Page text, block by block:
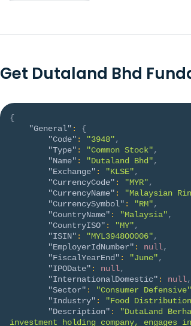
Get Dutaland Bhd
{
"General" :
{
"Code" : "3948",
"Type" : "Common Stock",
"Name" : "Dutaland Bhd",
"Exchange" : "KLSE",
"CurrencyCode" : "MYR",
"CurrencyName" : "Malaysian
"CurrencySymbol" : "RM",
"CountryName" : "Malaysia",
"CountryISO" : "MY",
"ISIN" : "MYL3948OO006",
"EmployerIdNumber" : null,
"FiscalYearEnd" : "June",
"IPODate" : null,
"InternationalDomestic" : null,
"Sector" : "Consumer Defensive"
"Industry" : "Food
"Description" :
"DutaLand
investment holding company, engages